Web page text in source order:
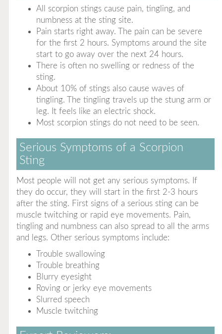
All scorpion stings cause pain, tingling, and
numbness at the sting site.
Pain starts right away. The pain can be severe
for the first 2 hours. Symptoms around the site
start to go away over the next 24 hours.
There is often no swelling or redness of the
sting.
About 10% of stings also cause waves of
tingling. The tingling travels up the stung arm or
leg. It feels like an electric shock.
Most scorpion stings do not need to be seen.
Serious Symptoms of a Scorpion
Sting
Most people will not get any serious symptoms. If
they do occur, they will start in the first 2-3 hours
after the sting. First signs of a serious sting can be
muscle twitching or rapid eye movements. Pain,
tingling and numbness can also spread to all the arms
and legs. Other serious symptoms include:
Trouble swallowing
Trouble breathing
Blurry eyesight
Roving or jerky eye movements
Slurred speech
Muscle twitching